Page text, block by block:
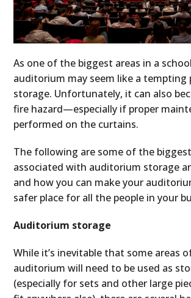
As one of the biggest areas in a
auditorium may seem like a tempting
storage. Unfortunately, it can also
fire hazard—especially if proper
performed on the curtains.
The following are some of the
associated with auditorium storage
and how you can make your
safer place for all the people in your
Auditorium storage
While it’s inevitable that some areas
auditorium will need to be used as
(especially for sets and other large